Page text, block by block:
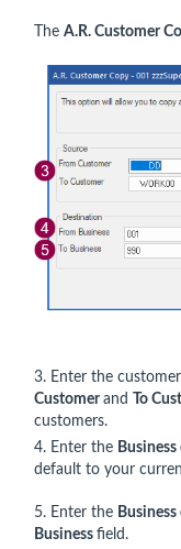
The A.R. Customer
3. Enter the
Customerand To
customers.
4. Enter the Business
default to your
5. Enter the Business
Business field.